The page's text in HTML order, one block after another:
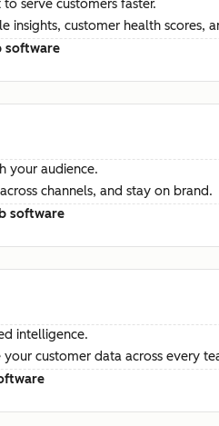
serve customers faster.
insights, customer health scores,
software
your audience.
channels, and stay on brand.
software
intelligence.
customer data across every